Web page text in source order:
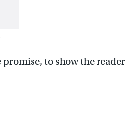
promise, to show the reader